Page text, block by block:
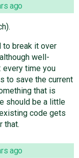
ago
break it over
well-
every time you
to save the current
that is
should be a little
code gets
that.
ago